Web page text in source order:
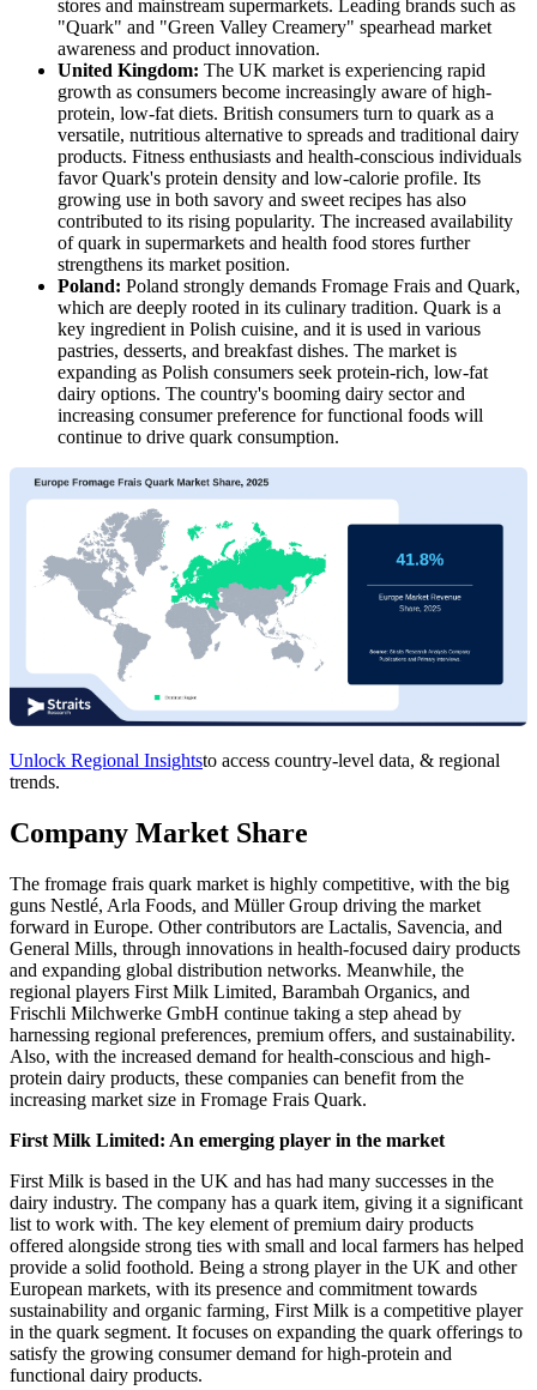
stores and mainstream supermarkets. Leading brands such as
"Quark" and "Green Valley Creamery" spearhead market
awareness and product innovation.
United Kingdom: The UK market is experiencing rapid
growth as consumers become increasingly aware of high-
protein, low-fat diets. British consumers turn to quark as a
versatile, nutritious alternative to spreads and traditional dairy
products. Fitness enthusiasts and health-conscious individuals
favor Quark's protein density and low-calorie profile. Its
growing use in both savory and sweet recipes has also
contributed to its rising popularity. The increased availability
of quark in supermarkets and health food stores further
strengthens its market position.
Poland: Poland strongly demands Fromage Frais and Quark,
which are deeply rooted in its culinary tradition. Quark is a
key ingredient in Polish cuisine, and it is used in various
pastries, desserts, and breakfast dishes. The market is
expanding as Polish consumers seek protein-rich, low-fat
dairy options. The country's booming dairy sector and
increasing consumer preference for functional foods will
continue to drive quark consumption.
Unlock Regional Insightsto access country-level data, & regional
trends.
Company Market Share
The fromage frais quark market is highly competitive, with the big
guns Nestlé, Arla Foods, and Müller Group driving the market
forward in Europe. Other contributors are Lactalis, Savencia, and
General Mills, through innovations in health-focused dairy products
and expanding global distribution networks. Meanwhile, the
regional players First Milk Limited, Barambah Organics, and
Frischli Milchwerke GmbH continue taking a step ahead by
harnessing regional preferences, premium offers, and sustainability.
Also, with the increased demand for health-conscious and high-
protein dairy products, these companies can benefit from the
increasing market size in Fromage Frais Quark.
First Milk Limited: An emerging player in the market
First Milk is based in the UK and has had many successes in the
dairy industry. The company has a quark item, giving it a significant
list to work with. The key element of premium dairy products
offered alongside strong ties with small and local farmers has helped
provide a solid foothold. Being a strong player in the UK and other
European markets, with its presence and commitment towards
sustainability and organic farming, First Milk is a competitive player
in the quark segment. It focuses on expanding the quark offerings to
satisfy the growing consumer demand for high-protein and
functional dairy products.